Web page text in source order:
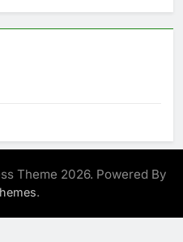
Theme 2026. Powered By
.